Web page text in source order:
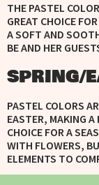
THE PASTEL
GREAT CHOICE
A SOFT AND
BE AND HER
SPRING/
PASTEL COLORS
EASTER, MAKING A
CHOICE FOR A
WITH FLOWERS,
ELEMENTS TO